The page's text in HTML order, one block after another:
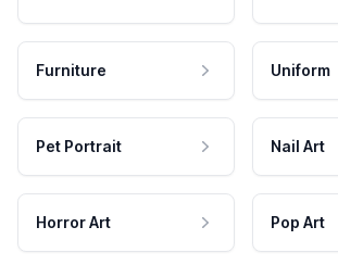
Furniture Uniform
Pet Portrait Nail Art
Horror Art Pop Art